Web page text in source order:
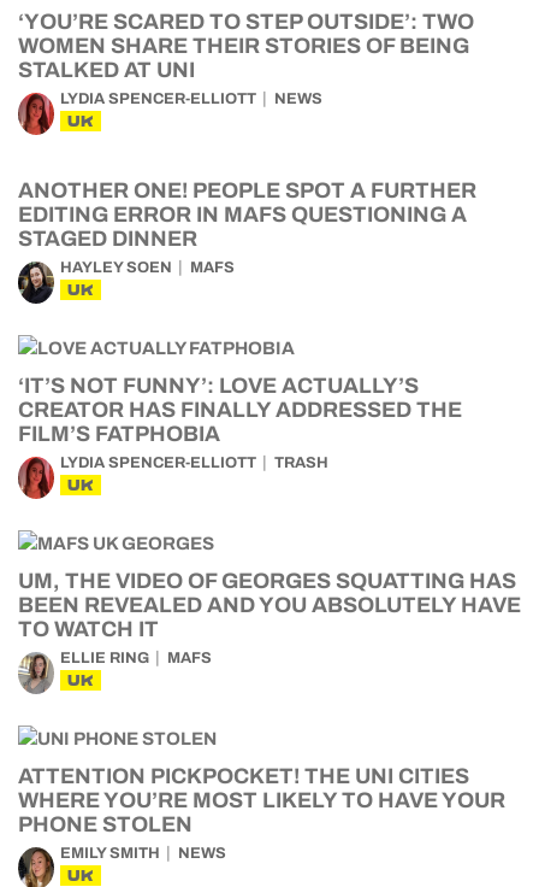
‘YOU’RE SCARED TO STEP OUTSIDE’: TWO
WOMEN SHARE THEIR STORIES OF BEING
STALKED AT UNI
LYDIA SPENCER-ELLIOTT NEWS
UK
ANOTHER ONE! PEOPLE SPOT A FURTHER
EDITING ERROR IN MAFS QUESTIONING A
STAGED DINNER
HAYLEY SOEN MAFS
UK
‘IT’S NOT FUNNY’: LOVE ACTUALLY’S
CREATOR HAS FINALLY ADDRESSED THE
FILM’S FATPHOBIA
LYDIA SPENCER-ELLIOTT TRASH
UK
UM, THE VIDEO OF GEORGES SQUATTING HAS
BEEN REVEALED AND YOU ABSOLUTELY HAVE
TO WATCH IT
ELLIE RING MAFS
UK
ATTENTION PICKPOCKET! THE UNI CITIES
WHERE YOU’RE MOST LIKELY TO HAVE YOUR
PHONE STOLEN
EMILY SMITH NEWS
UK